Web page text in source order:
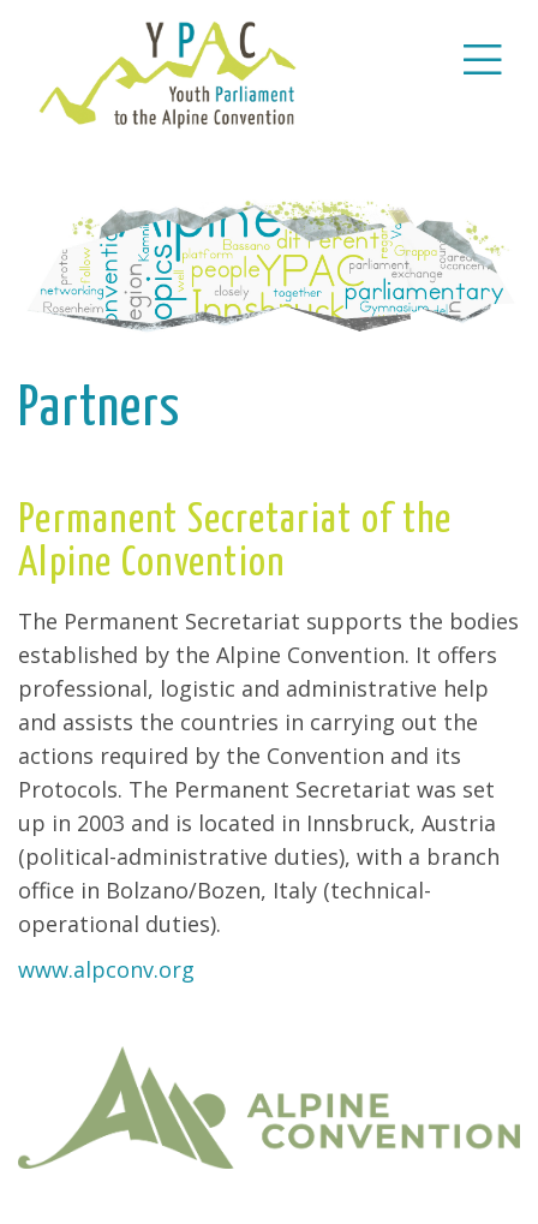
Partners
Permanent Secretariat of the
Alpine Convention
The Permanent Secretariat supports the bodies
established by the Alpine Convention. It offers
professional, logistic and administrative help
and assists the countries in carrying out the
actions required by the Convention and its
Protocols. The Permanent Secretariat was set
up in 2003 and is located in Innsbruck, Austria
(political-administrative duties), with a branch
office in Bolzano/Bozen, Italy (technical-
operational duties).
www.alpconv.org